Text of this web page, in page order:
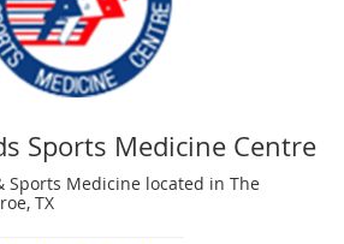
Sports Medicine Centre
Sports Medicine located in The
TX